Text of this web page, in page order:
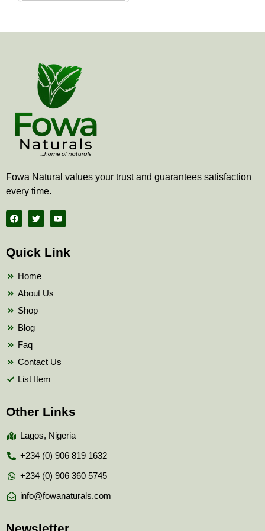
Fowa Natural values your trust and guarantees satisfaction
every time.
F
a
c
b
o
T
w
i
t
e
Y
o
u
b
Quick Link
Home
About Us
Shop
Blog
Faq
Contact Us
List Item
Other Links
Lagos, Nigeria
+234 (0) 906 819 1632
+234 (0) 906 360 5745
info@fowanaturals.com